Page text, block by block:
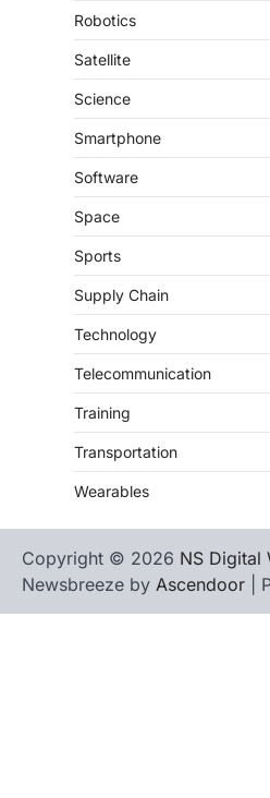
Robotics
Satellite
Science
Smartphone
Software
Space
Sports
Supply Chain
Technology
Telecommunication
Training
Transportation
Wearables
Copyright © 2026 NS Digital
Newsbreeze by Ascendoor |